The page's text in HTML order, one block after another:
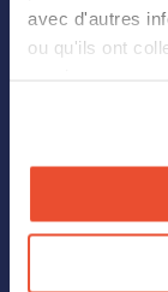
avec d'autres
ou qu'ils ont
Landing Page